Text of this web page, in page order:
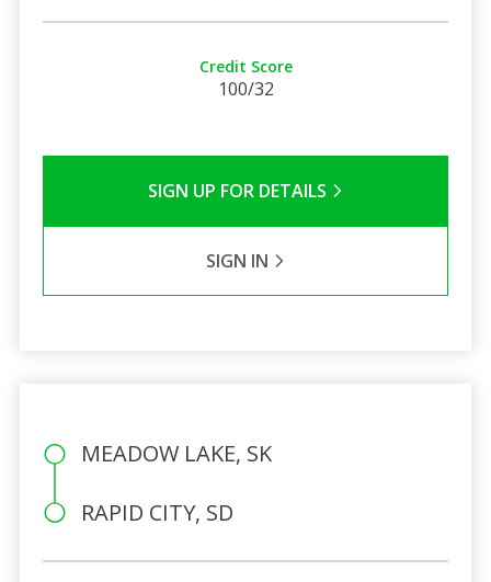
Credit Score
100/32
SIGN UP FOR DETAILS
SIGN IN
MEADOW LAKE, SK
RAPID CITY, SD